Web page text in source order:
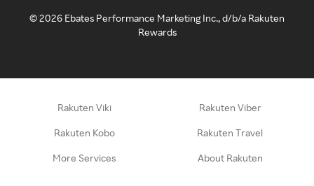
©2026 Ebates Performance Marketing Inc., d/b/a Rakuten
Rewards
Rakuten Viki Rakuten Viber
Rakuten Kobo Rakuten Travel
More Services About Rakuten